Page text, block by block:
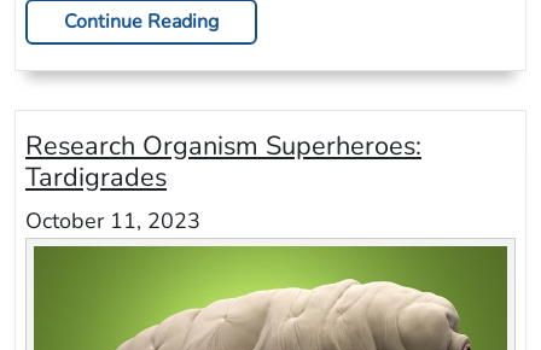
Continue Reading
Research Organism Superheroes:
Tardigrades
October 11, 2023